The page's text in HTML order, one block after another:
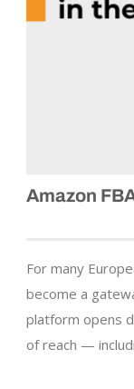
Amazon
For many
become a
platform opens
of reach —